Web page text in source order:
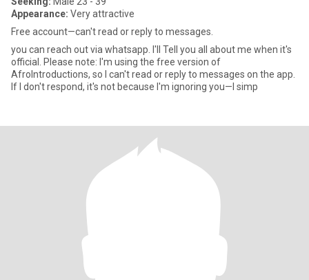
Appearance: Very attractive
Free account—can't read or reply to messages.
you can reach out via whatsapp. I'll Tell you all about me when it's
official. Please note: I'm using the free version of
AfroIntroductions, so I can't read or reply to messages on the app.
If I don't respond, it's not because I'm ignoring you—I simp